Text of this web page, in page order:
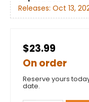
Releases: Oct 13,
$23.99
On order
Reserve yours
date.